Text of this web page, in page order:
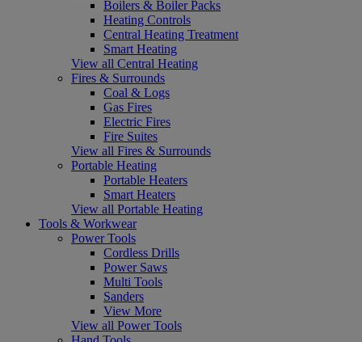
Boilers & Boiler Packs
Heating Controls
Central Heating Treatment
Smart Heating
View all Central Heating
Fires & Surrounds
Coal & Logs
Gas Fires
Electric Fires
Fire Suites
View all Fires & Surrounds
Portable Heating
Portable Heaters
Smart Heaters
View all Portable Heating
Tools & Workwear
Power Tools
Cordless Drills
Power Saws
Multi Tools
Sanders
View More
View all Power Tools